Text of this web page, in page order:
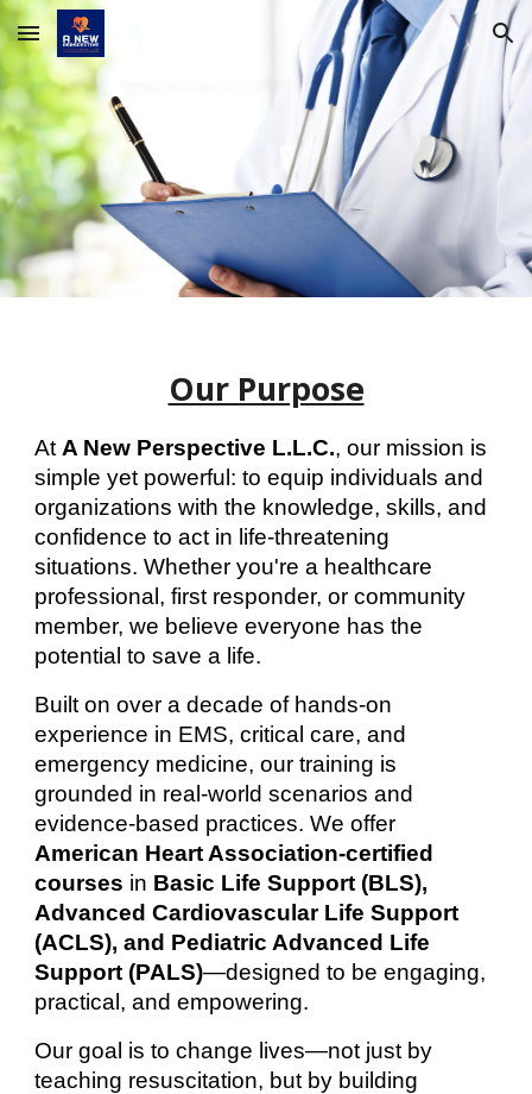
Skip to main content Skip to navigation
Our Purpose
At A New Perspective L.L.C., our mission is
simple yet powerful: to equip individuals and
organizations with the knowledge, skills, and
confidence to act in life-threatening
situations. Whether you're a healthcare
professional, first responder, or community
member, we believe everyone has the
potential to save a life.
Built on over a decade of hands-on
experience in EMS, critical care, and
emergency medicine, our training is
grounded in real-world scenarios and
evidence-based practices. We offer
American Heart Association-certified
courses in Basic Life Support (BLS),
Advanced Cardiovascular Life Support
(ACLS), and Pediatric Advanced Life
Support (PALS)—designed to be engaging,
practical, and empowering.
Our goal is to change lives—not just by
teaching resuscitation, but by building